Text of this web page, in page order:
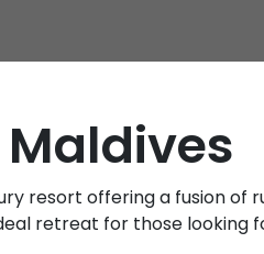
resort offering a fusion of
retreat for those looking